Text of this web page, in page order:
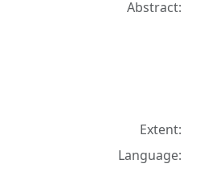
Abstract:
Extent:
Language: